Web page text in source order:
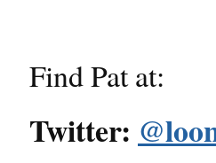
Find Pat at:
Twitter: